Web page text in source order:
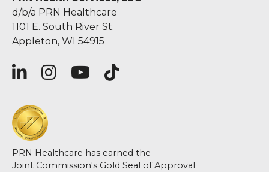
d/b/a PRN Healthcare
1101 E. South River St.
Appleton, WI 54915
PRN Healthcare has earned the
Joint Commission's Gold Seal of Approval